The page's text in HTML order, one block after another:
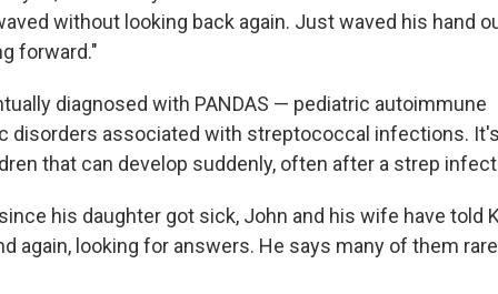
without looking back again. Just waved his hand
forward."
diagnosed with PANDAS — pediatric autoimmune
disorders associated with streptococcal infections.
that can develop suddenly, often after a strep
his daughter got sick, John and his wife have told
again, looking for answers. He says many of them